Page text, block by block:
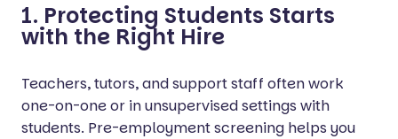
1. Protecting Students Starts
with the Right Hire
Teachers, tutors, and support staff often work
one-on-one or in unsupervised settings with
students. Pre-employment screening helps you